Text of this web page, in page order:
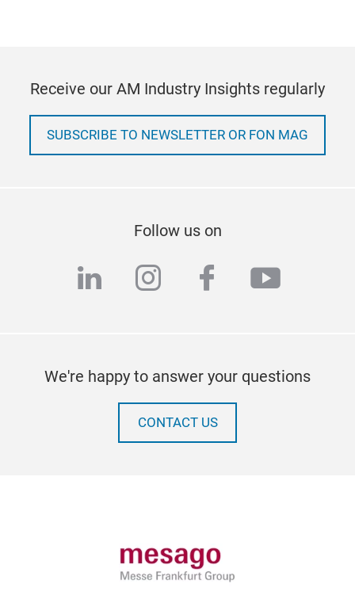
Receive our AM Industry Insights regularly
SUBSCRIBE TO NEWSLETTER OR FON MAG
Follow us on
linkedininstagram
facebook
We're happy to answer your questions
CONTACT US